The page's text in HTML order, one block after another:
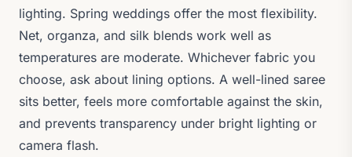
lighting. Spring weddings offer the most flexibility.
Net, organza, and silk blends work well as
temperatures are moderate. Whichever fabric you
choose, ask about lining options. A well-lined saree
sits better, feels more comfortable against the skin,
and prevents transparency under bright lighting or
camera flash.